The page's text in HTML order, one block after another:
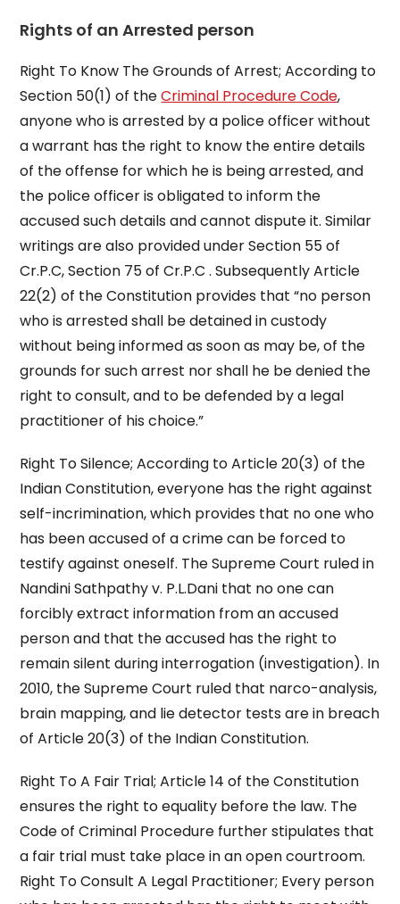
Rights of an Arrested person
Right To Know The Grounds of Arrest; According to
Section 50(1) of theCriminal Procedure Code,
anyone who is arrested by a police officer without
a warrant has the right to know the entire details
of the offense for which he is being arrested, and
the police officer is obligated to inform the
accused such details and cannot dispute it. Similar
writings are also provided under Section 55 of
Cr.P.C, Section 75 of Cr.P.C . Subsequently Article
22(2) of the Constitution provides that “no person
who is arrested shall be detained in custody
without being informed as soon as may be, of the
grounds for such arrest nor shall he be denied the
right to consult, and to be defended by a legal
practitioner of his choice.”
Right To Silence; According to Article 20(3) of the
Indian Constitution, everyone has the right against
self-incrimination, which provides that no one who
has been accused of a crime can be forced to
testify against oneself. The Supreme Court ruled in
Nandini Sathpathy v. P.L.Dani that no one can
forcibly extract information from an accused
person and that the accused has the right to
remain silent during interrogation (investigation). In
2010, the Supreme Court ruled that narco-analysis,
brain mapping, and lie detector tests are in breach
of Article 20(3) of the Indian Constitution.
Right To A Fair Trial; Article 14 of the Constitution
ensures the right to equality before the law. The
Code of Criminal Procedure further stipulates that
a fair trial must take place in an open courtroom.
Right To Consult A Legal Practitioner; Every person